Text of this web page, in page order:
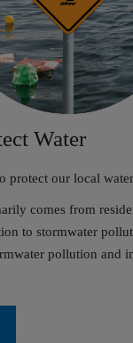
Water
protect our local
comes from
to stormwater
pollution and